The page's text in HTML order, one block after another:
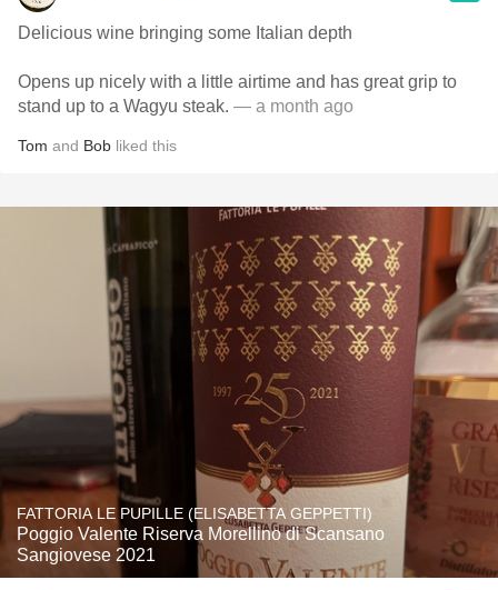
Delicious wine bringing some Italian depth
Opens up nicely with a little airtime and has great grip to
stand up to a Wagyu steak. — a month ago
Tom and Bob liked this
FATTORIA LE PUPILLE (ELISABETTA GEPPETTI)
Poggio Valente Riserva Morellino di Scansano
Sangiovese 2021